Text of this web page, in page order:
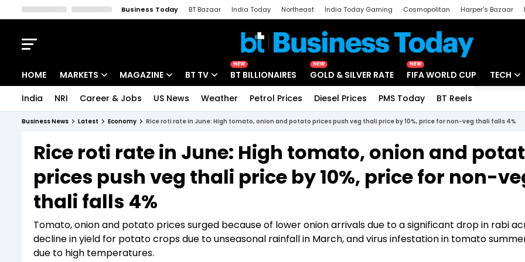
Business Today BT Bazaar India Today Northeast India Today Gaming Cosmopolitan Harper's Bazaar
HOME MARKETS
Indices
Stocks List
MAGAZINE
Deep Dive
Interview
BT TV
Drive Today
BT Explainer
NEW
BT BILLIONAIRES
NEW
GOLD & SILVER RATE
NEW
FIFA WORLD CUP TECH
Startups
Unbox -
India NRI Career & Jobs US News Weather Petrol Prices Diesel Prices PMS Today BT Reels
Business News Latest Economy Rice roti rate in June: High tomato, onion and potato prices push veg thali price by 10%, price for non-veg thali falls 4%
Rice roti rate in June: High tomato, onion and
prices push veg thali price by 10%, price for non-
thali falls 4%
Tomato, onion and potato prices surged because of lower onion arrivals due to a significant drop in rabi
decline in yield for potato crops due to unseasonal rainfall in March, and virus infestation in tomato
due to high temperatures.